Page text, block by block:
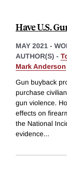
Have U.S.
MAY 2021 -
AUTHOR(S) -
Mark Anderson
Gun buyback
purchase
gun violence.
effects on
the National
evidence...